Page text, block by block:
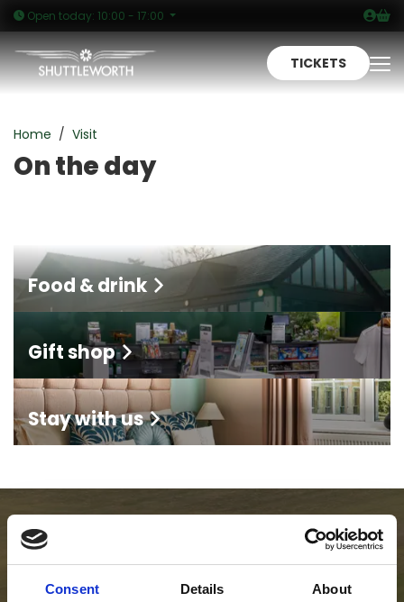
Consent Details About
Open today: 10:00 - 17:00
TICKETS
Home Visit
On the day
On the day
Food & drink
Gift shop
Stay with us